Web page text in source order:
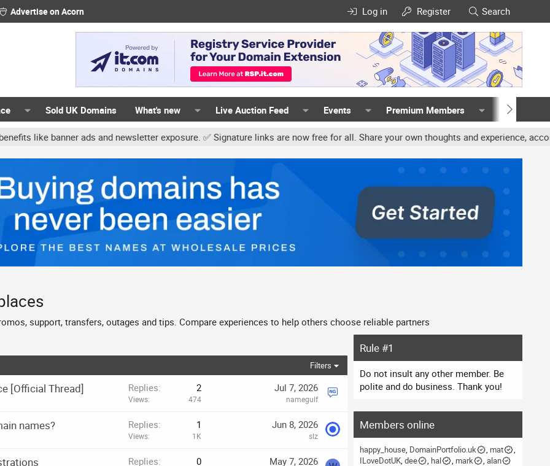
Advertise on Acorn Log in Register Search
Sold UK Domains What's new Live Auction Feed Events Premium Members Members
and newsletter exposure. ✅ Signature links are now free for all. Share your own thoughts and experience, accounts may be
support, transfers, outages and tips. Compare experiences to help others choose reliable partners
Filters
[Official Thread] Replies 2
Views 474
Jul 7, 2026
namegulf
names? Replies 1
Views 1K
Jun 8, 2026
slz
Replies 0 May 7, 2026
Rule #1
Do not insult any other member. Be
polite and do business. Thank you!
Members online
happy_house DomainPortfolio.uk
mat
ILoveDotUK dee hal mark alan